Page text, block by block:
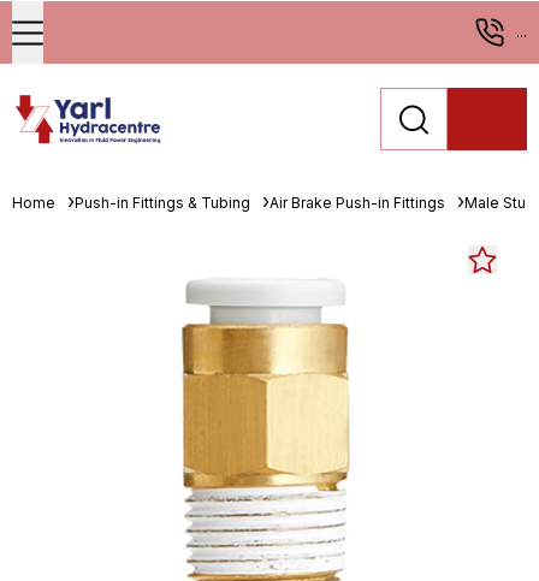
...
Home Push-in Fittings & Tubing Air Brake Push-in Fittings Male